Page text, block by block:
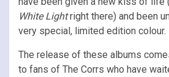
White Lightright there) and been
very special, limited edition colour.
The release of these albums
to fans of The Corrs who have